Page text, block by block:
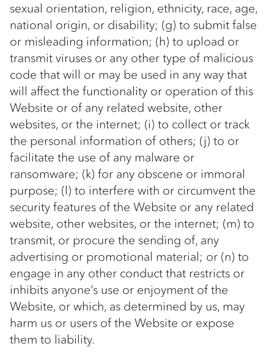
sexual orientation, religion, ethnicity, race, age,
national origin, or disability; (g) to submit false
or misleading information; (h) to upload or
transmit viruses or any other type of malicious
code that will or may be used in any way that
will affect the functionality or operation of this
Website or of any related website, other
websites, or the internet; (i) to collect or track
the personal information of others; (j) to or
facilitate the use of any malware or
ransomware; (k) for any obscene or immoral
purpose; (l) to interfere with or circumvent the
security features of the Website or any related
website, other websites, or the internet; (m) to
transmit, or procure the sending of, any
advertising or promotional material; or (n) to
engage in any other conduct that restricts or
inhibits anyone’s use or enjoyment of the
Website, or which, as determined by us, may
harm us or users of the Website or expose
them to liability.